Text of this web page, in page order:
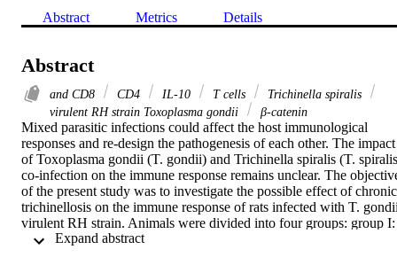
Abstract Metrics Details
Abstract
and CD8 CD4 IL-10 T cells
Trichinella spiralis
virulent RH strain Toxoplasma gondii
β-catenin
Mixed parasitic infections could affect the host immunological
responses and re-design the pathogenesis of each other. The impact
of Toxoplasma gondii (T. gondii) and Trichinella spiralis (T.
co-infection on the immune response remains unclear. The
of the present study was to investigate the possible effect of chronic
trichinellosis on the immune response of rats infected with T.
virulent RH strain. Animals were divided into four groups: group I:
non-infected negative control; group II: infected with T. spiralis;